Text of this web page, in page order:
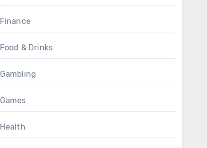
Finance
Food & Drinks
Gambling
Games
Health